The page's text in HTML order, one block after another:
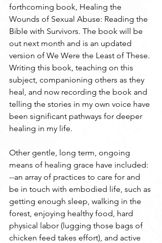
forthcoming book, Healing the
Wounds of Sexual Abuse: Reading the
Bible with Survivors. The book will be
out next month and is an updated
version of We Were the Least of These.
Writing this book, teaching on this
subject, companioning others as they
heal, and now recording the book and
telling the stories in my own voice have
been significant pathways for deeper
healing in my life.
Other gentle, long term, ongoing
means of healing grace have included:
--an array of practices to care for and
be in touch with embodied life, such as
getting enough sleep, walking in the
forest, enjoying healthy food, hard
physical labor (lugging those bags of
chicken feed takes effort), and active